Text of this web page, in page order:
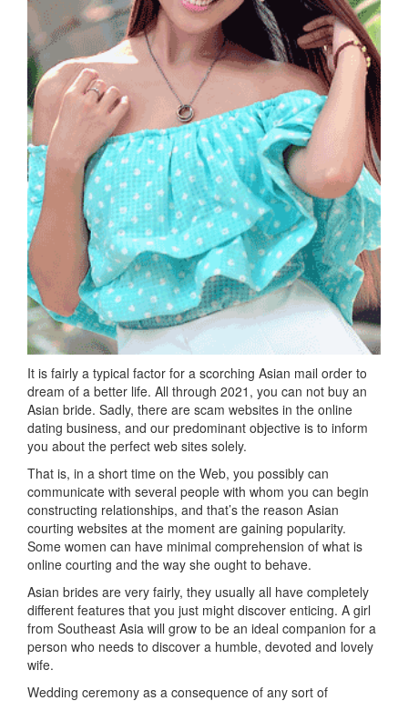
It is fairly a typical factor for a scorching Asian mail order to
dream of a better life. All through 2021, you can not buy an
Asian bride. Sadly, there are scam websites in the online
dating business, and our predominant objective is to inform
you about the perfect web sites solely.
That is, in a short time on the Web, you possibly can
communicate with several people with whom you can begin
constructing relationships, and that’s the reason Asian
courting websites at the moment are gaining popularity.
Some women can have minimal comprehension of what is
online courting and the way she ought to behave.
Asian brides are very fairly, they usually all have completely
different features that you just might discover enticing. A girl
from Southeast Asia will grow to be an ideal companion for a
person who needs to discover a humble, devoted and lovely
wife.
Wedding ceremony as a consequence of any sort of